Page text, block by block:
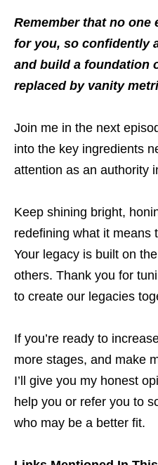
Remember that no
for you, so confidently
and build a foundation
replaced by vanity
Join me in the next
into the key ingredients
attention as an authority
Keep shining bright,
redefining what it means
Your legacy is built on
others. Thank you for
to create our legacies
If you’re ready to
more stages, and make
I’ll give you my honest
help you or refer you to
who may be a better fit.